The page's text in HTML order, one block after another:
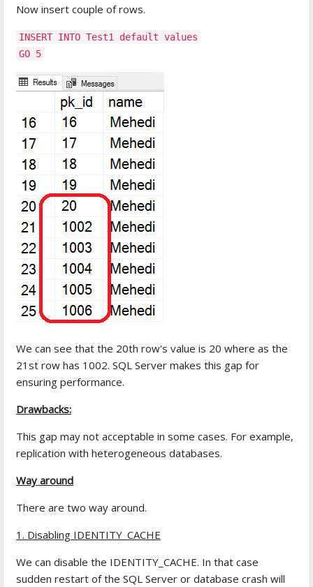
Now insert couple of rows.
INSERT INTO Test1 default values
GO 5
We can see that the 20th row's value is 20 where as the
21st row has 1002. SQL Server makes this gap for
ensuring performance.
Drawbacks:
This gap may not acceptable in some cases. For example,
replication with heterogeneous databases.
Way around
There are two way around.
1. Disabling IDENTITY_CACHE
We can disable the IDENTITY_CACHE. In that case
sudden restart of the SQL Server or database crash will